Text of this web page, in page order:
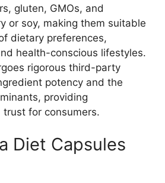
gluten, GMOs, and
or soy, making them suitable
dietary preferences,
health-conscious lifestyles.
rigorous third-party
potency and the
providing
for consumers.
Diet Capsules